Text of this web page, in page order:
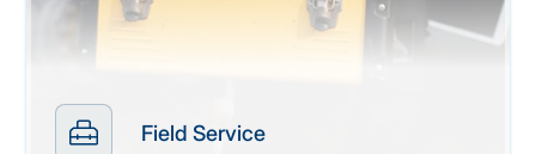
Field Service